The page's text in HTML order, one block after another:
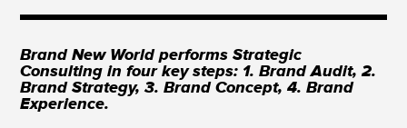
Brand New World performs Strategic
Consulting in four key steps: 1. Brand Audit, 2.
Brand Strategy, 3. Brand Concept, 4. Brand
Experience.